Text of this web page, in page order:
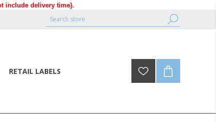
include delivery time).
RETAIL LABELS